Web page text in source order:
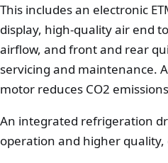
This includes an electronic
display, high-quality air end
airflow, and front and rear
servicing and maintenance.
motor reduces CO2
An integrated refrigeration
operation and higher quality,